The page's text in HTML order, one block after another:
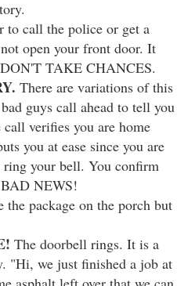
to call the police or get a
open your front door. It
TAKE CHANCES.
There are variations of this
guys call ahead to tell you
verifies you are home
you at ease since you are
your bell. You confirm
NEWS!
the package on the porch but
The doorbell rings. It is a
"Hi, we just finished a job at